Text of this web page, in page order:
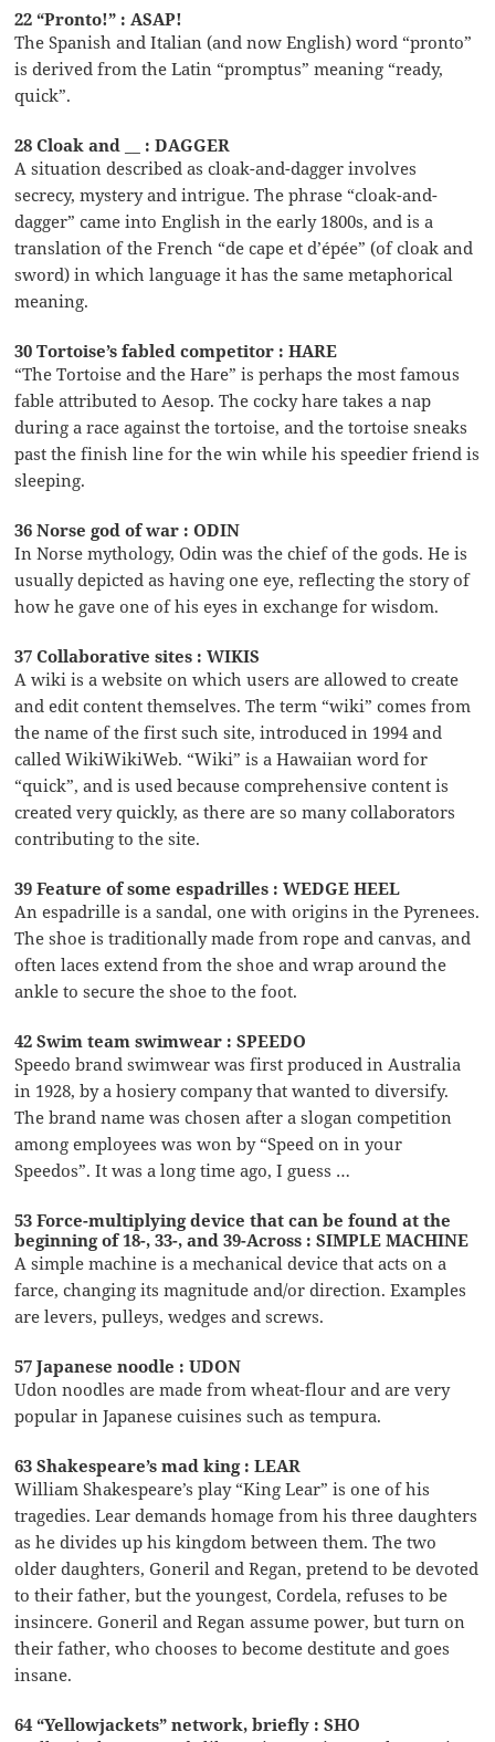
22 “Pronto!” : ASAP!
The Spanish and Italian (and now English) word “pronto”
is derived from the Latin “promptus” meaning “ready,
quick”.
28 Cloak and __ : DAGGER
A situation described as cloak-and-dagger involves
secrecy, mystery and intrigue. The phrase “cloak-and-
dagger” came into English in the early 1800s, and is a
translation of the French “de cape et d’épée” (of cloak and
sword) in which language it has the same metaphorical
meaning.
30 Tortoise’s fabled competitor : HARE
“The Tortoise and the Hare” is perhaps the most famous
fable attributed to Aesop. The cocky hare takes a nap
during a race against the tortoise, and the tortoise sneaks
past the finish line for the win while his speedier friend is
sleeping.
36 Norse god of war : ODIN
In Norse mythology, Odin was the chief of the gods. He is
usually depicted as having one eye, reflecting the story of
how he gave one of his eyes in exchange for wisdom.
37 Collaborative sites : WIKIS
A wiki is a website on which users are allowed to create
and edit content themselves. The term “wiki” comes from
the name of the first such site, introduced in 1994 and
called WikiWikiWeb. “Wiki” is a Hawaiian word for
“quick”, and is used because comprehensive content is
created very quickly, as there are so many collaborators
contributing to the site.
39 Feature of some espadrilles : WEDGE HEEL
An espadrille is a sandal, one with origins in the Pyrenees.
The shoe is traditionally made from rope and canvas, and
often laces extend from the shoe and wrap around the
ankle to secure the shoe to the foot.
42 Swim team swimwear : SPEEDO
Speedo brand swimwear was first produced in Australia
in 1928, by a hosiery company that wanted to diversify.
The brand name was chosen after a slogan competition
among employees was won by “Speed on in your
Speedos”. It was a long time ago, I guess …
53 Force-multiplying device that can be found at the
beginning of 18-, 33-, and 39-Across : SIMPLE MACHINE
A simple machine is a mechanical device that acts on a
farce, changing its magnitude and/or direction. Examples
are levers, pulleys, wedges and screws.
57 Japanese noodle : UDON
Udon noodles are made from wheat-flour and are very
popular in Japanese cuisines such as tempura.
63 Shakespeare’s mad king : LEAR
William Shakespeare’s play “King Lear” is one of his
tragedies. Lear demands homage from his three daughters
as he divides up his kingdom between them. The two
older daughters, Goneril and Regan, pretend to be devoted
to their father, but the youngest, Cordela, refuses to be
insincere. Goneril and Regan assume power, but turn on
their father, who chooses to become destitute and goes
insane.
64 “Yellowjackets” network, briefly : SHO